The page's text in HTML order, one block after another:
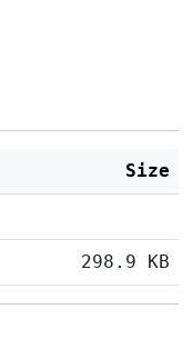
Size
298.9 KB